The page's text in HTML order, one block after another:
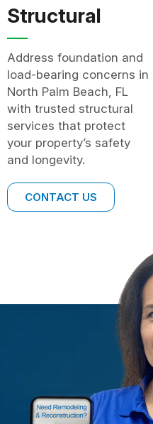
Structural
Address foundation and
load-bearing concerns in
North Palm Beach, FL
with trusted structural
services that protect
your property’s safety
and longevity.
CONTACT US